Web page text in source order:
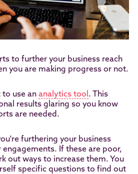
to further your business reach
you are making progress or not.
to use an analytics tool . This
results glaring so you know
are needed.
furthering your business
engagements. If these are poor,
out ways to increase them. You
specific questions to find out